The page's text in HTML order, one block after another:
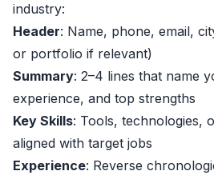
industry:
Header: Name, phone, email,
or portfolio if relevant)
Summary: 2–4 lines that name
experience, and top strengths
Key Skills: Tools, technologies,
aligned with target jobs
Experience: Reverse